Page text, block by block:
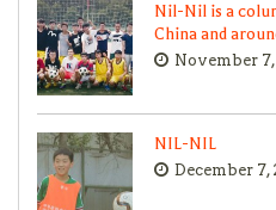
Nil-Nil is a
China and
November 7,
NIL-NIL
December 7,